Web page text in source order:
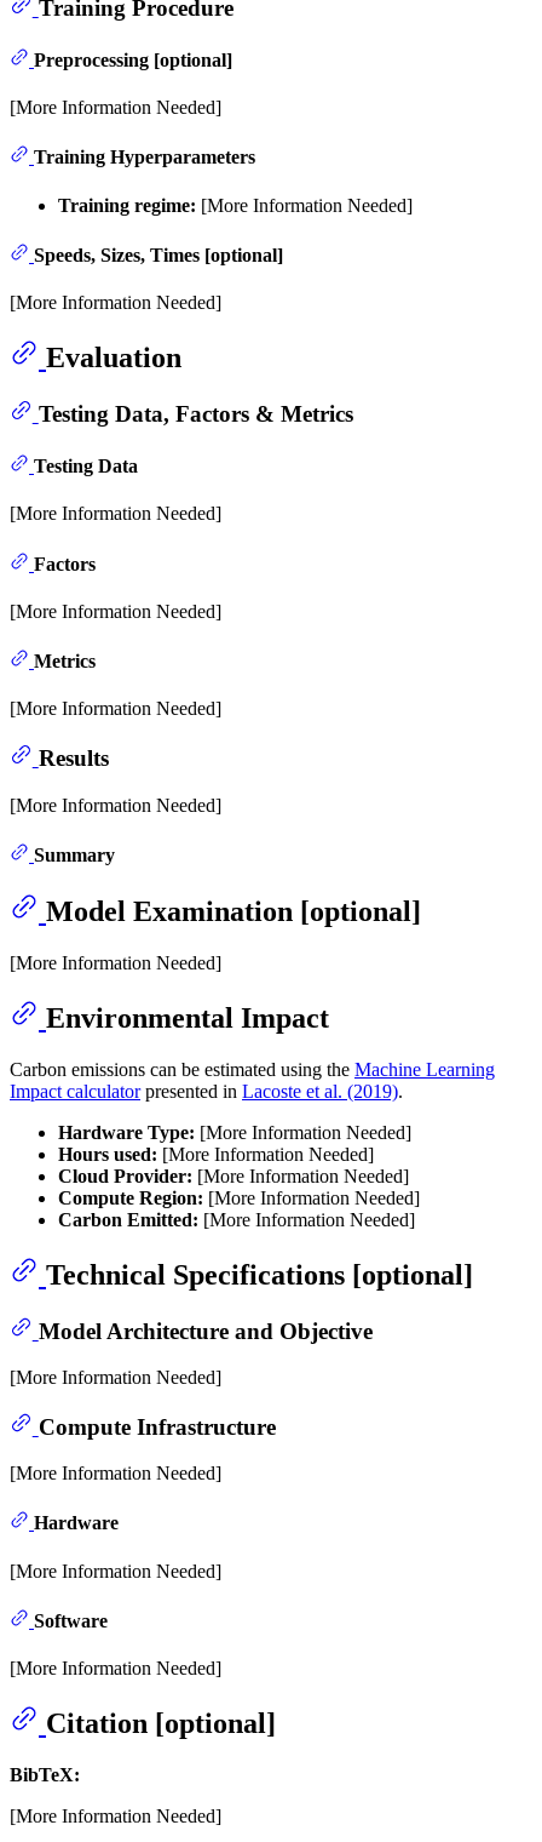
Training Procedure
Preprocessing [optional]
[More Information Needed]
Training Hyperparameters
Training regime: [More Information Needed]
Speeds, Sizes, Times [optional]
[More Information Needed]
Evaluation
Testing Data, Factors & Metrics
Testing Data
[More Information Needed]
Factors
[More Information Needed]
Metrics
[More Information Needed]
Results
[More Information Needed]
Summary
Model Examination [optional]
[More Information Needed]
Environmental Impact
Carbon emissions can be estimated using the Machine Learning
Impact calculatorpresented in Lacoste et al. (2019).
Hardware Type: [More Information Needed]
Hours used: [More Information Needed]
Cloud Provider: [More Information Needed]
Compute Region: [More Information Needed]
Carbon Emitted: [More Information Needed]
Technical Specifications [optional]
Model Architecture and Objective
[More Information Needed]
Compute Infrastructure
[More Information Needed]
Hardware
[More Information Needed]
Software
[More Information Needed]
Citation [optional]
BibTeX:
[More Information Needed]